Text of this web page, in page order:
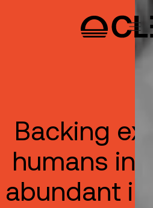
Backing
humans in
abundant